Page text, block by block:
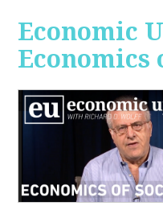
Economic
Economics